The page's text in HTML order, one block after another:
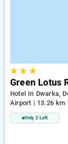
★★ ★
Green Lotus
Hotel In Dwarka,
Airport | 13.26 km
from Lawrence
Only 2 Left